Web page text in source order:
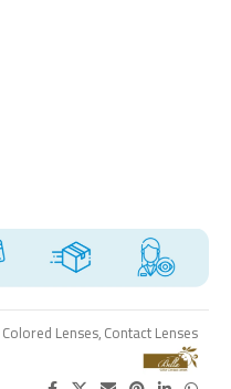
Colored Lenses,Contact Lenses